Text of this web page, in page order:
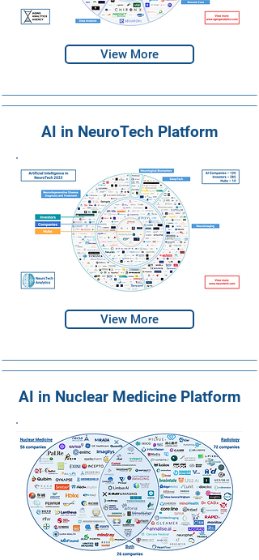
View More
AI in NeuroTech Platform
View More
AI in Nuclear Medicine Platform